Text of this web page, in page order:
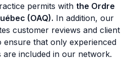
permits with the Ordre
(OAQ). In addition, our
customer reviews and client
ensure that only experienced
included in our network.